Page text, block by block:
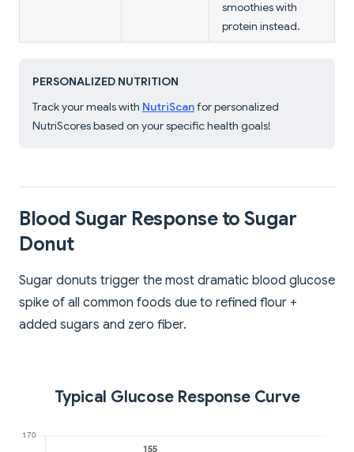
smoothies with
protein instead.
PERSONALIZED NUTRITION
Track your meals with NutriScanfor personalized
NutriScores based on your specific health goals!
Blood Sugar Response to Sugar
Donut
Sugar donuts trigger the most dramatic blood glucose
spike of all common foods due to refined flour +
added sugars and zero fiber.
Typical Glucose Response Curve